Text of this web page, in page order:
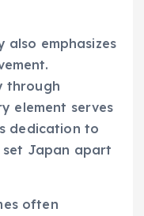
also emphasizes
through
element serves
dedication to
set Japan apart
often